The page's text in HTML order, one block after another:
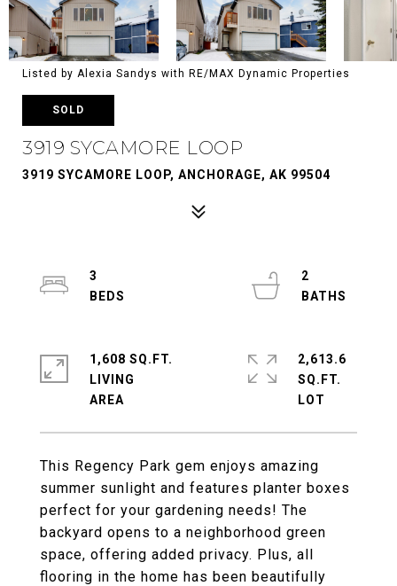
Listed by Alexia Sandys with RE/MAX Dynamic Properties
SOLD
3919 SYCAMORE LOOP
3919 SYCAMORE LOOP, ANCHORAGE, AK 99504
This Regency Park gem enjoys amazing
summer sunlight and features planter boxes
perfect for your gardening needs! The
backyard opens to a neighborhood green
space, offering added privacy. Plus, all
flooring in the home has been beautifully
3
2
1,608 SQ.FT.
LIVING
2,613.6
SQ.FT.